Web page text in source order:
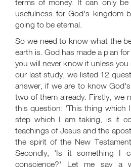
terms of money. It can only
usefulness for God's kingdom
going to be eternal.
So we need to know what the
earth is. God has made a plan
you will never know it unless you
our last study, we listed 12
answer, if we are to know
two of them already. Firstly, we
this question: 'This thing which
step which I am taking, is it
teachings of Jesus and the
the spirit of the New
Secondly, 'Is it something I
conscience?' Let me say a